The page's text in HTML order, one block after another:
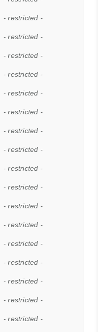
- restricted -
- restricted -
- restricted -
- restricted -
- restricted -
- restricted -
- restricted -
- restricted -
- restricted -
- restricted -
- restricted -
- restricted -
- restricted -
- restricted -
- restricted -
- restricted -
- restricted -